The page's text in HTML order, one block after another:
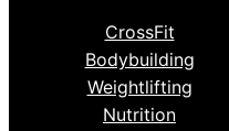
CrossFit
Bodybuilding
Weightlifting
Nutrition